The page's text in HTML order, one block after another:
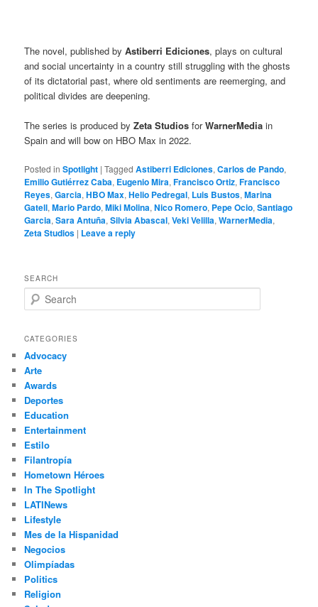
The novel, published byAstiberri Ediciones, plays on cultural
and social uncertainty in a country still struggling with the ghosts
of its dictatorial past, where old sentiments are reemerging, and
political divides are deepening.
The series is produced byZeta Studios forWarnerMediain
Spain and will bow on HBO Max in 2022.
Posted in Spotlight |Tagged Astiberri Ediciones,Carlos de Pando,
Emilio Gutiérrez Caba, Eugenio Mira,Francisco Ortiz,Francisco
Reyes,Garcia,HBO Max,Helio Pedregal, Luis Bustos,Marina
Gatell,Mario Pardo,Miki Molina,Nico Romero, Pepe Ocio,Santiago
Garcia,Sara Antuña,Silvia Abascal,Veki Velilla,WarnerMedia,
Zeta Studios | Leave a reply
SEARCH
e
r
h
CATEGORIES
Advocacy
Arte
Awards
Deportes
Education
Entertainment
Estilo
Filantropía
Hometown Héroes
In The Spotlight
LATINews
Lifestyle
Mes de la Hispanidad
Negocios
Olimpíadas
Politics
Religion